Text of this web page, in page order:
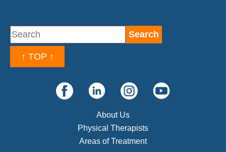
↑ TOP ↑
About Us
Physical Therapists
Areas of Treatment